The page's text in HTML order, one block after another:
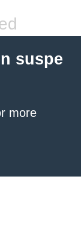
suspe
more